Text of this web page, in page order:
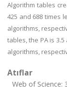
Algorithm tables
425 and 688 times
algorithms,
tables, the PA is
algorithms,
Atıflar
Web of Science: